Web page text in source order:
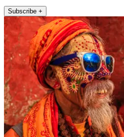
Subscribe +